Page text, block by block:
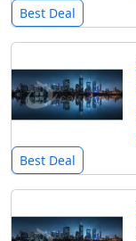
Best Deal
Best Deal